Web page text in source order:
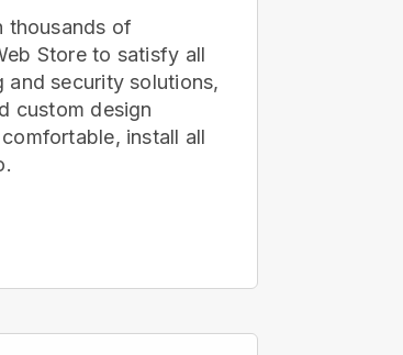
thousands of
Store to satisfy all
security solutions,
custom design
install all